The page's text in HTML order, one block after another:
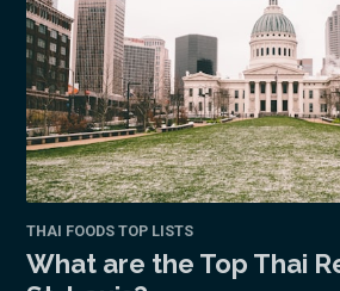
THAI FOODS TOP LISTS
What are the Top Thai